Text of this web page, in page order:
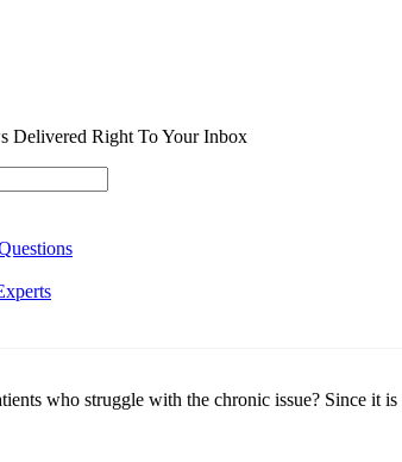
Delivered Right To Your Inbox
who struggle with the chronic issue? Since it